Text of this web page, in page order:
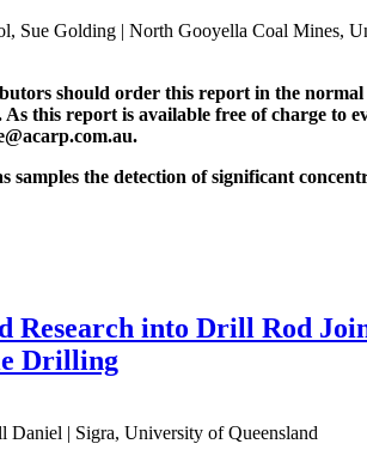
Sue Golding | North Gooyella Coal Mines,
should order this report in the
this report is available free of charge to
samples the detection of significant
Research into Drill Rod
Drilling
Daniel | Sigra, University of Queensland